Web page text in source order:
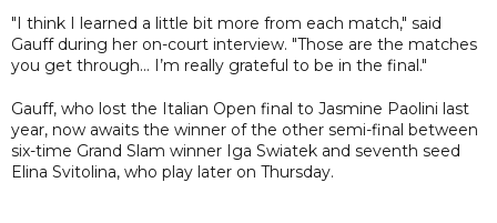
"I think I learned a little bit more from each match," said
Gauff during her on-court interview. "Those are the matches
you get through... I’m really grateful to be in the final."
Gauff, who lost the Italian Open final to Jasmine Paolini last
year, now awaits the winner of the other semi-final between
six-time Grand Slam winner Iga Swiatek and seventh seed
Elina Svitolina, who play later on Thursday.